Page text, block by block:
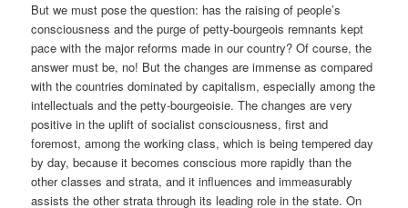
But we must pose the question: has the raising of people’s
consciousness and the purge of petty-bourgeois remnants kept
pace with the major reforms made in our country? Of course, the
answer must be, no! But the changes are immense as compared
with the countries dominated by capitalism, especially among the
intellectuals and the petty-bourgeoisie. The changes are very
positive in the uplift of socialist consciousness, first and
foremost, among the working class, which is being tempered day
by day, because it becomes conscious more rapidly than the
other classes and strata, and it influences and immeasurably
assists the other strata through its leading role in the state. On